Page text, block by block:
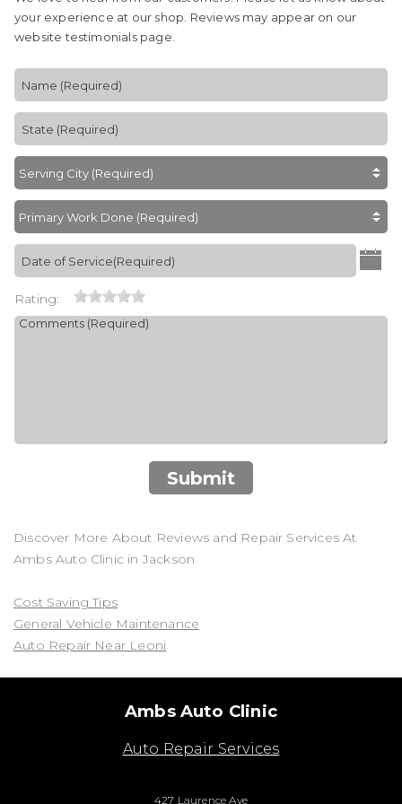
your experience at our shop. Reviews may appear on our
website testimonials page.
Rating:
Submit
Discover More About Reviews and Repair Services At
Ambs Auto Clinic in Jackson
Cost Saving Tips
General Vehicle Maintenance
Auto Repair Near Leoni
Ambs Auto Clinic
Auto Repair Services
427 Laurence Ave